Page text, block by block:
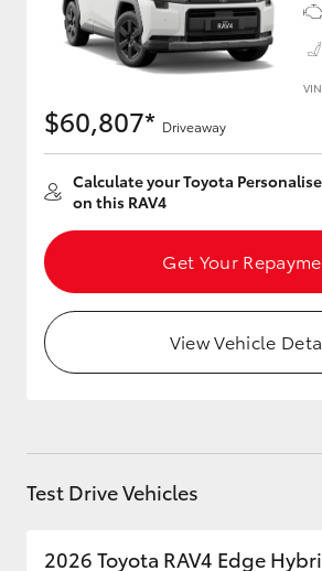
Utes & Vans
HiLux
Coaster
GR & Performance
$60,807* Driveaway
Calculate your Toyota
on this RAV4
Get Your
View Vehicle
Test Drive Vehicles
2026 Toyota RAV4 Edge